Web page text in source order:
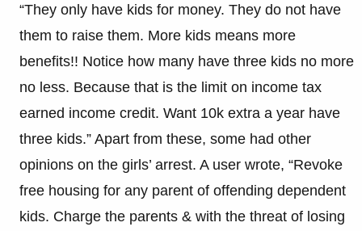
“They only have kids for money. They do not have
them to raise them. More kids means more
benefits!! Notice how many have three kids no more
no less. Because that is the limit on income tax
earned income credit. Want 10k extra a year have
three kids.” Apart from these, some had other
opinions on the girls’ arrest. A user wrote, “Revoke
free housing for any parent of offending dependent
kids. Charge the parents & with the threat of losing